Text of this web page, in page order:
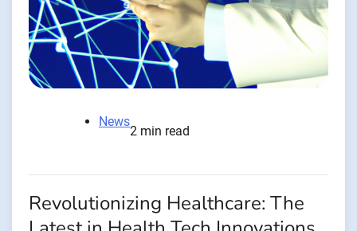
News
2 min read
Revolutionizing Healthcare: The